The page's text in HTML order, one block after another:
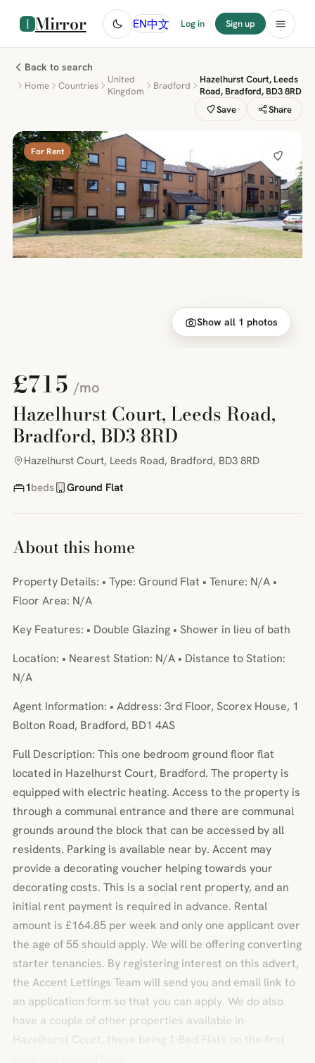
Mirror EN中文 Log in Sign up
Back to search
Home Countries
United
Kingdom
Bradford
Hazelhurst Court, Leeds
Road, Bradford, BD3 8RD
Save
Share
For Rent
Show all 1 photos
£715/mo
Hazelhurst Court, Leeds Road,
Bradford, BD3 8RD
Hazelhurst Court, Leeds Road, Bradford, BD3 8RD
1beds Ground Flat
About this home
Property Details: • Type: Ground Flat • Tenure: N/A •
Floor Area: N/A
Key Features: • Double Glazing • Shower in lieu of bath
Location: • Nearest Station: N/A • Distance to Station:
N/A
Agent Information: • Address: 3rd Floor, Scorex House, 1
Bolton Road, Bradford, BD1 4AS
Full Description: This one bedroom ground floor flat
located in Hazelhurst Court, Bradford. The property is
equipped with electric heating. Access to the property is
through a communal entrance and there are communal
grounds around the block that can be accessed by all
residents. Parking is available near by. Accent may
provide a decorating voucher helping towards your
decorating costs. This is a social rent property, and an
initial rent payment is required in advance. Rental
amount is £164.85 per week and only one applicant over
the age of 55 should apply. We will be offering converting
starter tenancies. By registering interest on this advert,
the Accent Lettings Team will send you and email link to
an application form so that you can apply. We do also
have a couple of other properties available in
Hazelhurst Court, these being 1-Bed Flats on the first